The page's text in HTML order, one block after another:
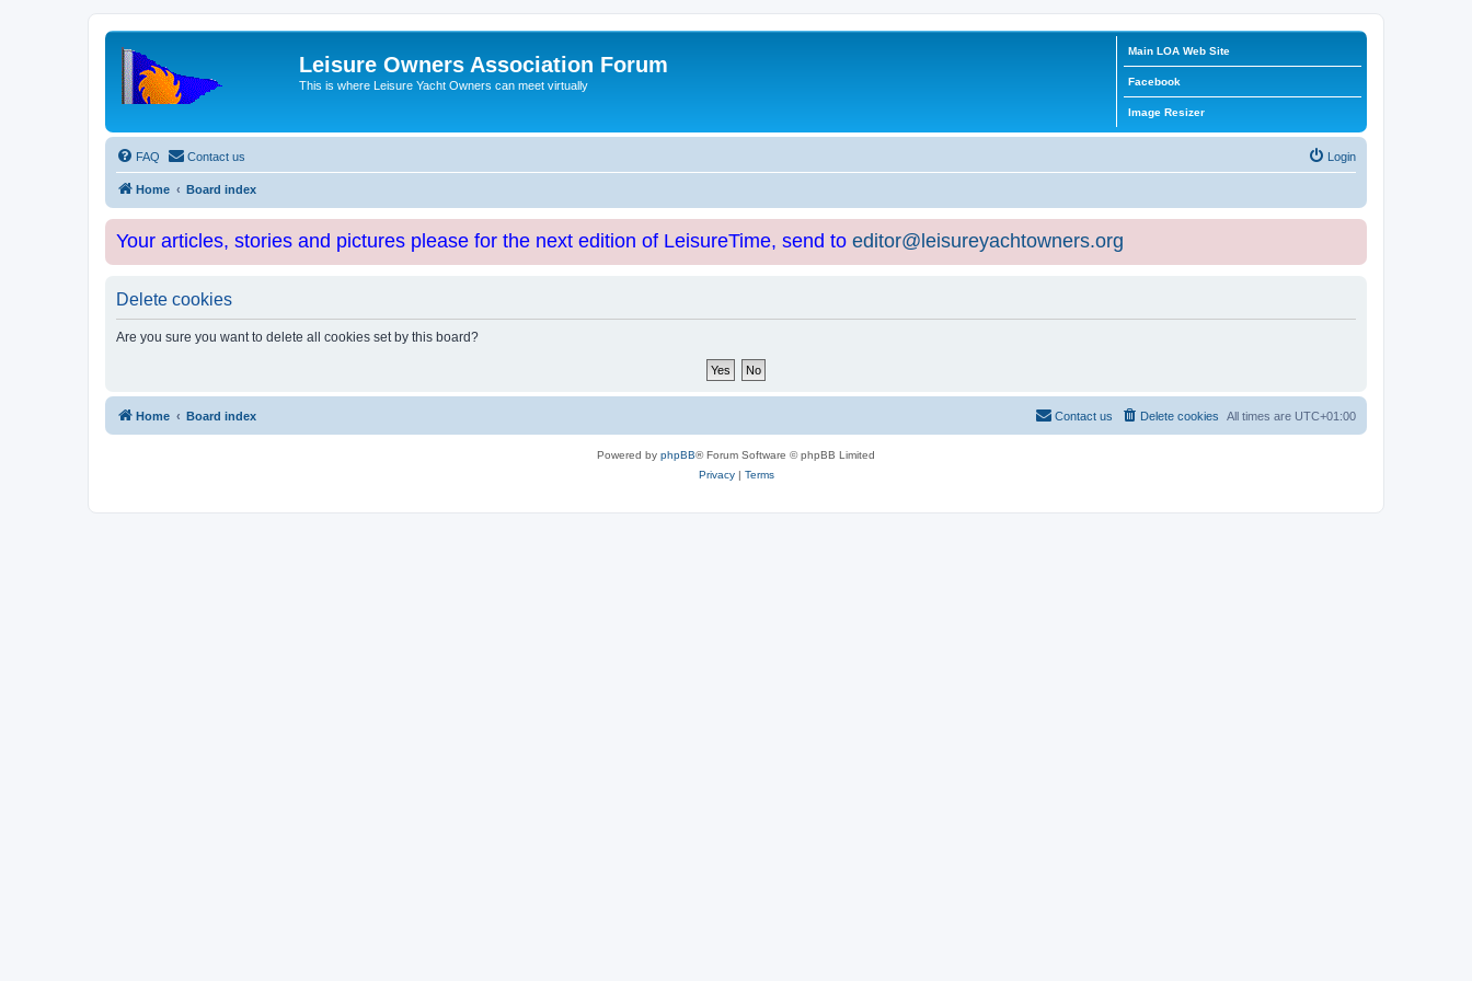
Leisure Owners Association Forum
This is where Leisure Yacht Owners can meet virtually
Main LOA Web Site
Facebook
Image Resizer
FAQ Contact us Login
Home Board index
Your articles, stories and pictures please for the next edition of LeisureTime, send to editor@leisureyachtowners.org
Delete cookies
Are you sure you want to delete all cookies set by this board?
Home Board index All times are UTC+01:00
Delete cookies
Contact us
Powered by phpBB® Forum Software © phpBB Limited
Privacy| Terms